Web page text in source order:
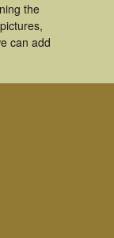
the
can add